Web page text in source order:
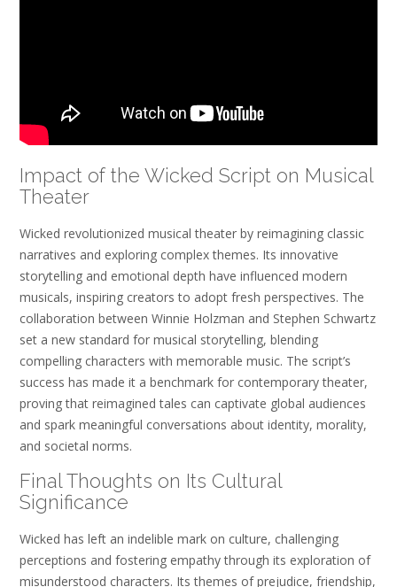
Impact of the Wicked Script on Musical
Theater
Wicked revolutionized musical theater by reimagining classic
narratives and exploring complex themes. Its innovative
storytelling and emotional depth have influenced modern
musicals, inspiring creators to adopt fresh perspectives. The
collaboration between Winnie Holzman and Stephen Schwartz
set a new standard for musical storytelling, blending
compelling characters with memorable music. The script’s
success has made it a benchmark for contemporary theater,
proving that reimagined tales can captivate global audiences
and spark meaningful conversations about identity, morality,
and societal norms.
Final Thoughts on Its Cultural
Significance
Wicked has left an indelible mark on culture, challenging
perceptions and fostering empathy through its exploration of
misunderstood characters. Its themes of prejudice, friendship,